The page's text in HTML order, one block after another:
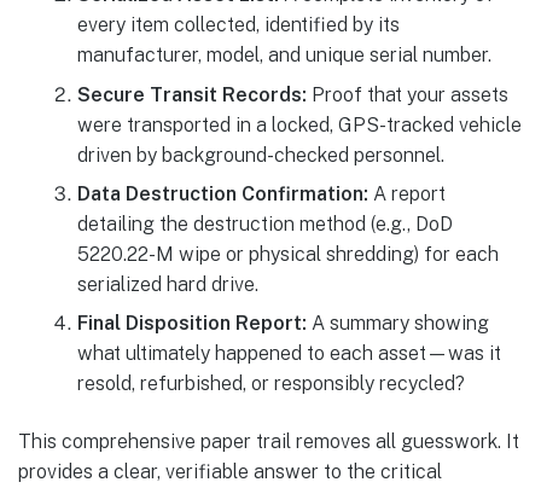
every item collected, identified by its
manufacturer, model, and unique serial number.
Secure Transit Records: Proof that your assets
were transported in a locked, GPS-tracked vehicle
driven by background-checked personnel.
Data Destruction Confirmation: A report
detailing the destruction method (e.g., DoD
5220.22-M wipe or physical shredding) for each
serialized hard drive.
Final Disposition Report: A summary showing
what ultimately happened to each asset—was it
resold, refurbished, or responsibly recycled?
This comprehensive paper trail removes all guesswork. It
provides a clear, verifiable answer to the critical